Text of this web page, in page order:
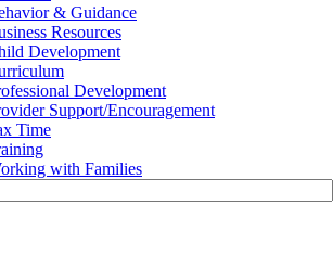
& Guidance
Resources
Development
Development
Support/Encouragement
Time
with Families